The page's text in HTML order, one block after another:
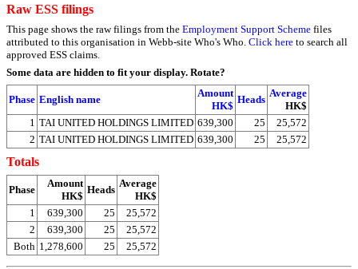
Raw ESS filings
This page shows the raw filings from the Employment Support Scheme files
attributed to this organisation in Webb-site Who's Who. Click here to search all
approved ESS claims.
Some data are hidden to fit your display. Rotate?
Phase English name
Amount
HK$
Heads
Average
HK$
1 TAI UNITED HOLDINGS LIMITED 639,300 25
25,572
2 TAI UNITED HOLDINGS LIMITED 639,300 25 25,572
Totals
Phase
Amount
HK$
Heads
Average
HK$
1
639,300 25
25,572
2
639,300 25
25,572
Both 1,278,600 25 25,572